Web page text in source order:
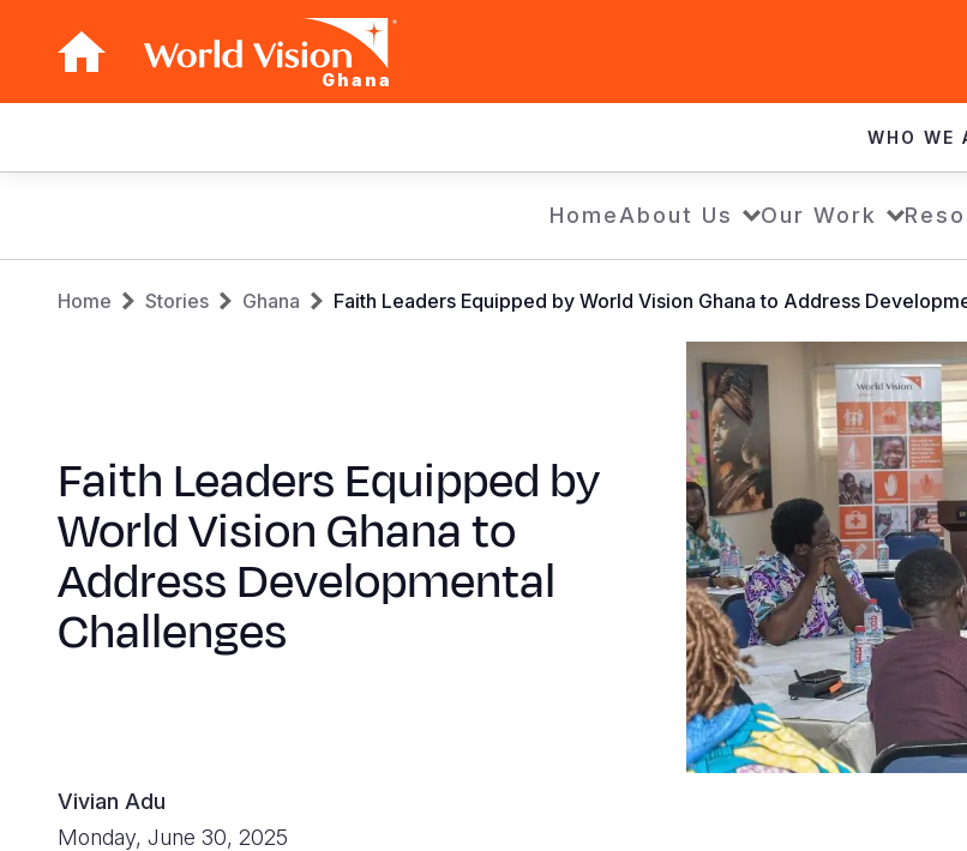
Ghana
navigation
WHO WE
HomeAbout Us Our Work
Breadcrumb
Home Stories Ghana Faith Leaders Equipped by World Vision Ghana to Address
Faith Leaders Equipped by
World Vision Ghana to
Address Developmental
Challenges
Vivian Adu
Monday, June 30, 2025